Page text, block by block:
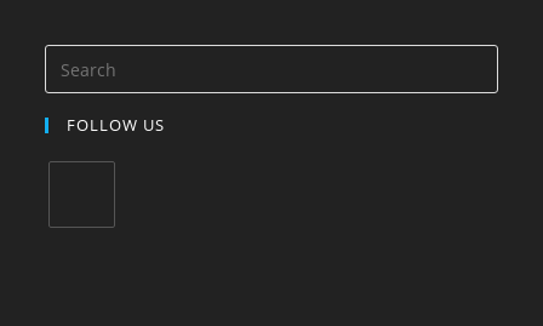
FOLLOW US